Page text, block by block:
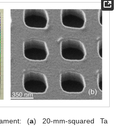
(a) 20-mm-squared Ta